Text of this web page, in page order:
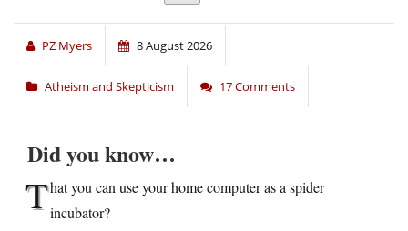
PZ Myers 8 August 2026
Atheism and Skepticism 17 Comments
Did you know…
That you can use your home computer as a spider
incubator?